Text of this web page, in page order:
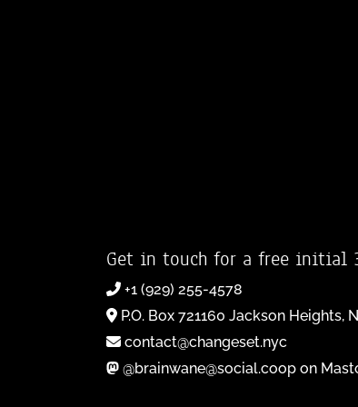
Get in touch for a free initial
+1 (929) 255-4578
P.O. Box 721160 Jackson Heights,
contact@changeset.nyc
@brainwane@social.coop on